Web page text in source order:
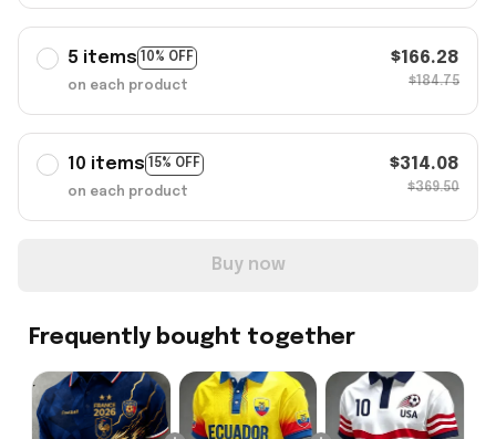
5 items 10% OFF
on each product
$166.28
$184.75
10 items 15% OFF
on each product
$314.08
$369.50
Buy now
Frequently bought together